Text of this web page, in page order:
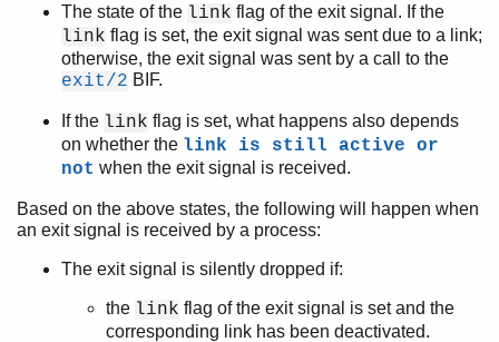
The state of the link flag of the exit signal. If the
link flag is set, the exit signal was sent due to a link;
otherwise, the exit signal was sent by a call to the
exit/2 BIF.
If the link flag is set, what happens also depends
on whether the link is still active or
not when the exit signal is received.
Based on the above states, the following will happen when
an exit signal is received by a process:
The exit signal is silently dropped if:
the link flag of the exit signal is set and the
corresponding link has been deactivated.